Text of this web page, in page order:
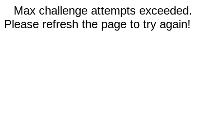
Max challenge attempts exceeded.
Please refresh the page to try again!